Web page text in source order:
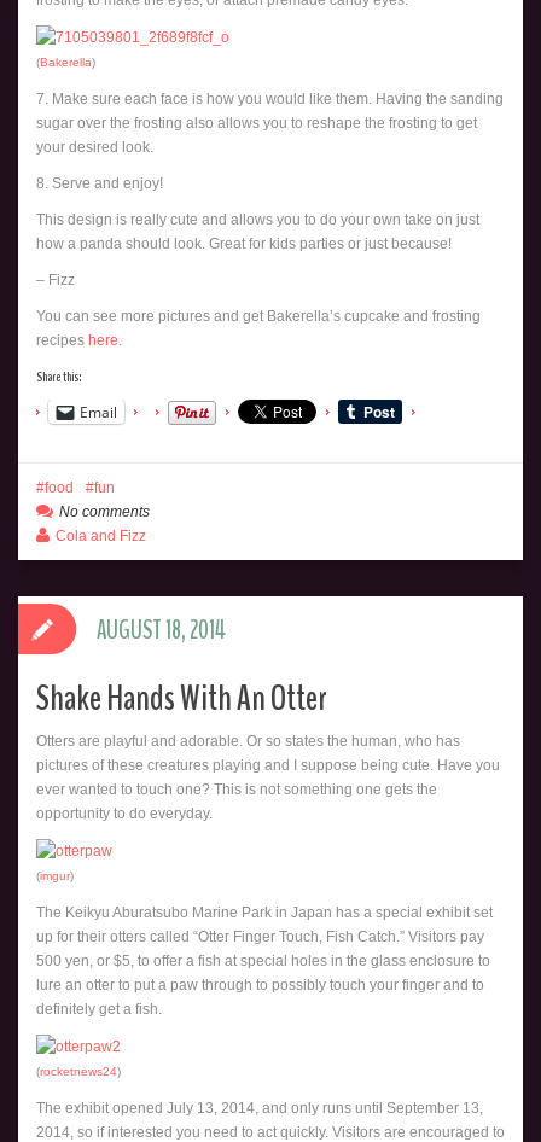
(Bakerella)
7. Make sure each face is how you would like them. Having the sanding
sugar over the frosting also allows you to reshape the frosting to get
your desired look.
8. Serve and enjoy!
This design is really cute and allows you to do your own take on just
how a panda should look. Great for kids parties or just because!
– Fizz
You can see more pictures and get Bakerella’s cupcake and frosting
recipes here.
Share this:
Email
food
fun
No comments
Cola and Fizz
Shake Hands With An Otter
Otters are playful and adorable. Or so states the human, who has
pictures of these creatures playing and I suppose being cute. Have you
ever wanted to touch one? This is not something one gets the
opportunity to do everyday.
(imgur)
The Keikyu Aburatsubo Marine Park in Japan has a special exhibit set
up for their otters called “Otter Finger Touch, Fish Catch.” Visitors pay
500 yen, or $5, to offer a fish at special holes in the glass enclosure to
lure an otter to put a paw through to possibly touch your finger and to
definitely get a fish.
(rocketnews24)
The exhibit opened July 13, 2014, and only runs until September 13,
2014, so if interested you need to act quickly. Visitors are encouraged to
AUGUST 18, 2014